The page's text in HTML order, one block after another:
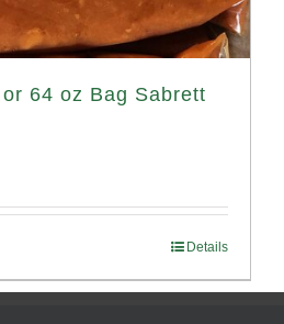
64 oz Bag Sabrett
Details